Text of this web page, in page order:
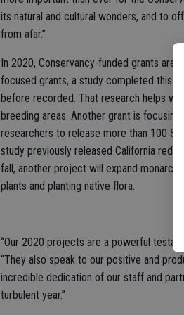
its natural and cultural wonders, and to
from afar.”
In 2020, Conservancy-funded grants are
focused grants, a study completed this
before recorded. That research helps
breeding areas. Another grant is
researchers to release more than 100
study previously released California red-
fall, another project will expand
plants and planting native flora.
“Our 2020 projects are a powerful
“They also speak to our positive and
incredible dedication of our staff and
turbulent year.”